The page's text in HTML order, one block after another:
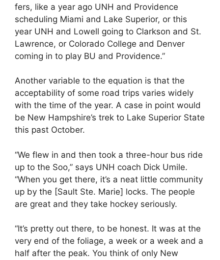
fers, like a year ago UNH and Providence
scheduling Miami and Lake Superior, or this
year UNH and Lowell going to Clarkson and St.
Lawrence, or Colorado College and Denver
coming in to play BU and Providence.”
Another variable to the equation is that the
acceptability of some road trips varies widely
with the time of the year. A case in point would
be New Hampshire’s trek to Lake Superior State
this past October.
“We flew in and then took a three-hour bus ride
up to the Soo,” says UNH coach Dick Umile.
“When you get there, it’s a neat little community
up by the [Sault Ste. Marie] locks. The people
are great and they take hockey seriously.
“It’s pretty out there, to be honest. It was at the
very end of the foliage, a week or a week and a
half after the peak. You think of only New